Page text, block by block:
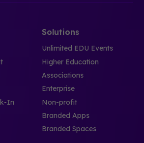
In
Solutions
Unlimited EDU Events
Higher Education
Associations
Enterprise
Non-profit
Branded Apps
Branded Spaces